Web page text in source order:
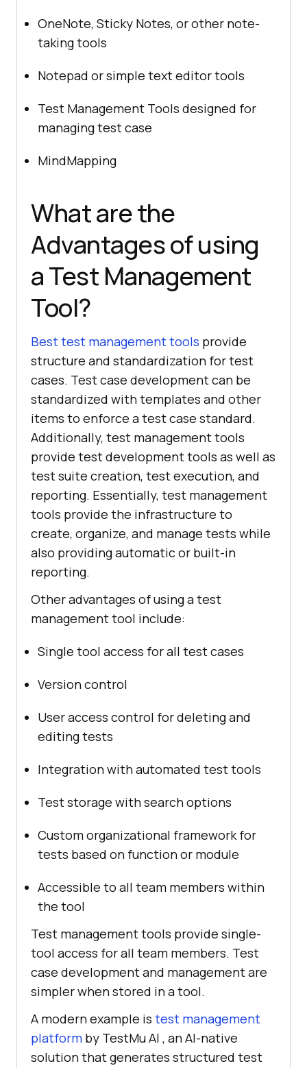
OneNote, Sticky Notes, or other note-
taking tools
Notepad or simple text editor tools
Test Management Tools designed for
managing test case
MindMapping
What are the
Advantages of using
a Test Management
Tool?
Best test management tools provide
structure and standardization for test
cases. Test case development can be
standardized with templates and other
items to enforce a test case standard.
Additionally, test management tools
provide test development tools as well as
test suite creation, test execution, and
reporting. Essentially, test management
tools provide the infrastructure to
create, organize, and manage tests while
also providing automatic or built-in
reporting.
Other advantages of using a test
management tool include:
Single tool access for all test cases
Version control
User access control for deleting and
editing tests
Integration with automated test tools
Test storage with search options
Custom organizational framework for
tests based on function or module
Accessible to all team members within
the tool
Test management tools provide single-
tool access for all team members. Test
case development and management are
simpler when stored in a tool.
A modern example is test management
platform by TestMu AI , an AI-native
solution that generates structured test